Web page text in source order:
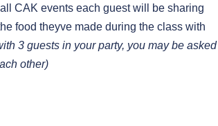
CAK events each guest will be sharing
food theyve made during the class with
3 guests in your party, you may be asked
other)